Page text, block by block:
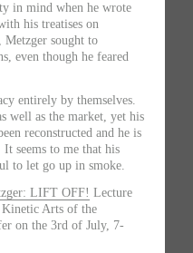
in mind when he wrote
his treatises on
Metzger sought to
even though he feared
entirely by themselves.
well as the market, yet his
reconstructed and he is
seems to me that his
to let go up in smoke.
LIFT OFF! Lecture
Kinetic Arts of the
on the 3rd of July, 7-